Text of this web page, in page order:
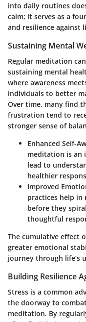
into daily routines
calm; it serves as a
and resilience against
Sustaining Mental
Regular meditation
sustaining mental
where awareness
individuals to better
Over time, many find
frustration tend to
stronger sense of
Enhanced Self-
meditation is an
lead to
healthier
Improved
practices help in
before they
thoughtful
The cumulative effect
greater emotional
journey through life’s
Building Resilience
Stress is a common
the doorway to
meditation. By